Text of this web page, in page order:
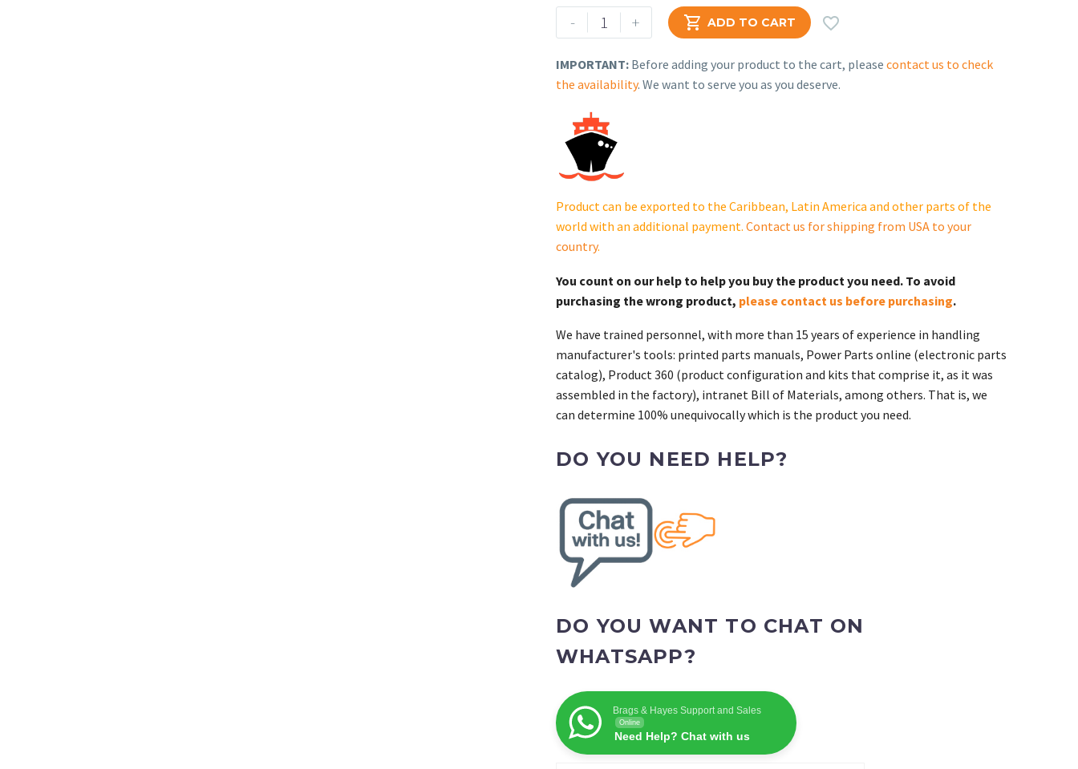
-
Rehlko
(formerly
39-
quantity
+  ADD TO CART 
IMPORTANT: Before adding your product to the cart, please contact us to check
the availability. We want to serve you as you deserve.
Product can be exported to the Caribbean, Latin America and other parts of the
world with an additional payment. Contact us for shipping from USA to your
country.
You count on our help to help you buy the product you need. To avoid
purchasing the wrong product, please contact us before purchasing.
We have trained personnel, with more than 15 years of experience in handling
manufacturer's tools: printed parts manuals, Power Parts online (electronic parts
catalog), Product 360 (product configuration and kits that comprise it, as it was
assembled in the factory), intranet Bill of Materials, among others. That is, we
can determine 100% unequivocally which is the product you need.
DO YOU NEED HELP?
DO YOU WANT TO CHAT ON
WHATSAPP?
Brags & Hayes Support and Sales
Online
Need Help? Chat with us